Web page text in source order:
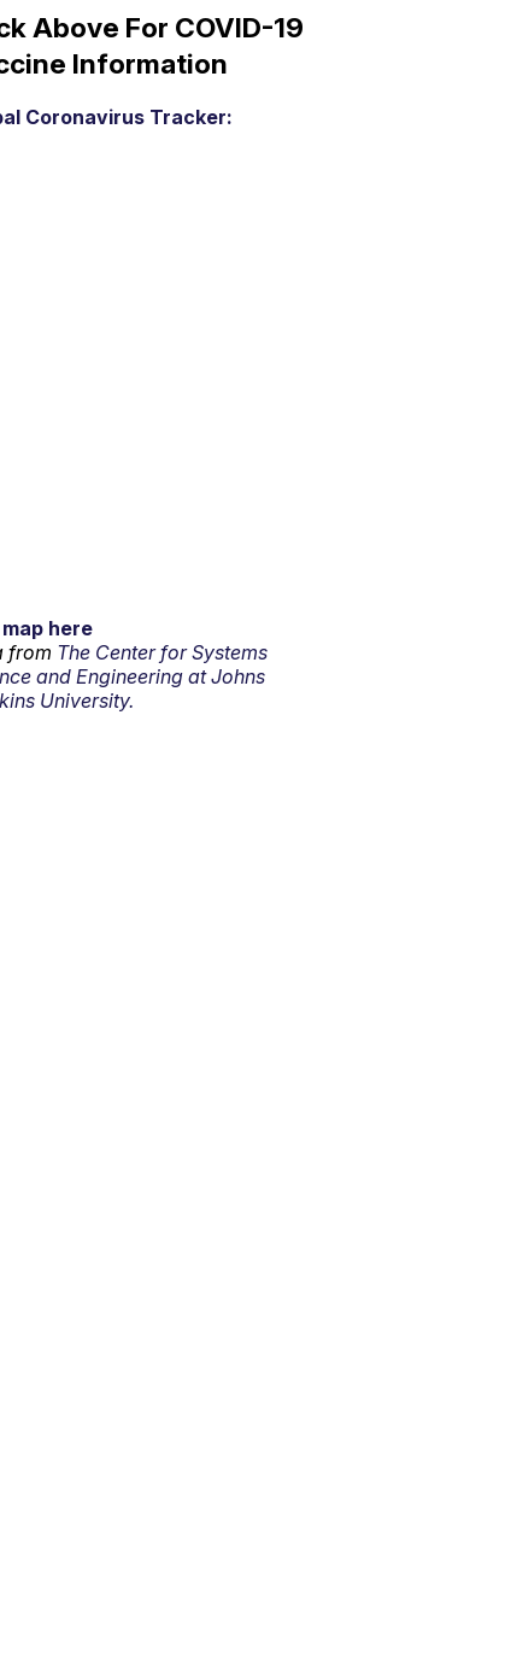
Above For COVID-19
Information
Coronavirus Tracker:
here
from The Center for Systems
and Engineering at Johns
University.